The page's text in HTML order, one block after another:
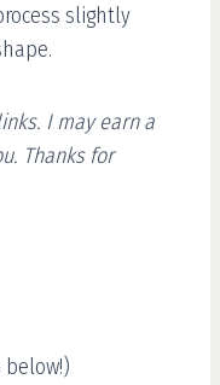
slightly
I may earn a
Thanks for